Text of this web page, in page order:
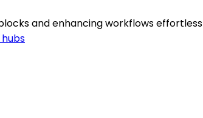
and enhancing workflows